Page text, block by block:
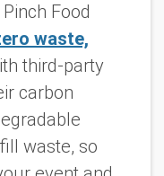
Food
waste,
third-party
carbon
waste, so